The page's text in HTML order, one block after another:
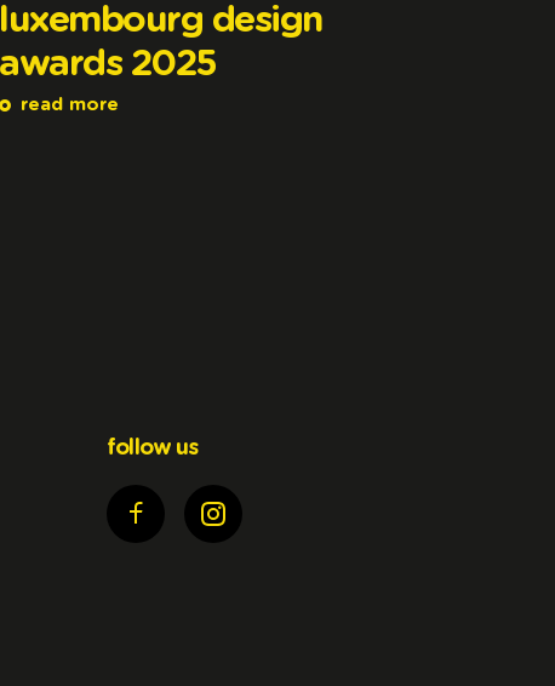
luxembourg design
awards 2025
read more
follow us